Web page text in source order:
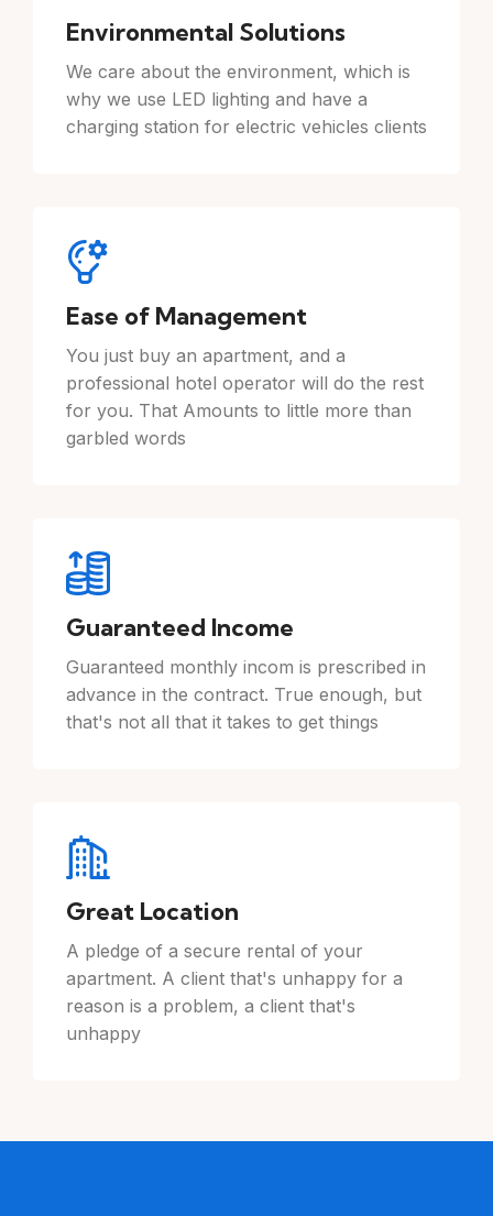
Environmental Solutions
We care about the environment, which is
why we use LED lighting and have a
charging station for electric vehicles clients
Ease of Management
You just buy an apartment, and a
professional hotel operator will do the rest
for you. That Amounts to little more than
garbled words
Guaranteed Income
Guaranteed monthly incom is prescribed in
advance in the contract. True enough, but
that's not all that it takes to get things
Great Location
A pledge of a secure rental of your
apartment. A client that's unhappy for a
reason is a problem, a client that's
unhappy